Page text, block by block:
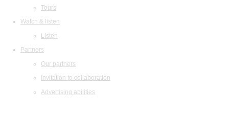
Tours
Watch & listen
Listen
Partners
Our partners
Invitation to collaboration
Advertising abilities